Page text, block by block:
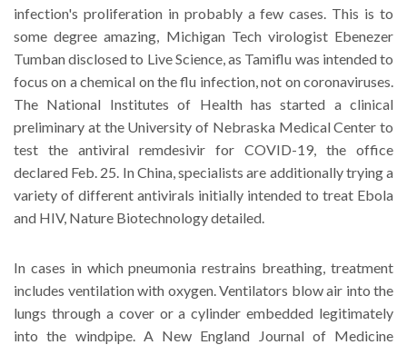
infection's proliferation in probably a few cases. This is to
some degree amazing, Michigan Tech virologist Ebenezer
Tumban disclosed to Live Science, as Tamiflu was intended to
focus on a chemical on the flu infection, not on coronaviruses.
The National Institutes of Health has started a clinical
preliminary at the University of Nebraska Medical Center to
test the antiviral remdesivir for COVID-19, the office
declared Feb. 25. In China, specialists are additionally trying a
variety of different antivirals initially intended to treat Ebola
and HIV, Nature Biotechnology detailed.
In cases in which pneumonia restrains breathing, treatment
includes ventilation with oxygen. Ventilators blow air into the
lungs through a cover or a cylinder embedded legitimately
into the windpipe. A New England Journal of Medicine